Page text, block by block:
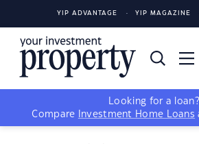
YIP ADVANTAGE YIP MAGAZINE
Looking for a loan?
Compare
Investment Home Loans